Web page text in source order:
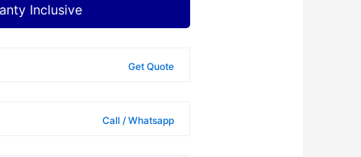
Inclusive
Get Quote
Call / Whatsapp